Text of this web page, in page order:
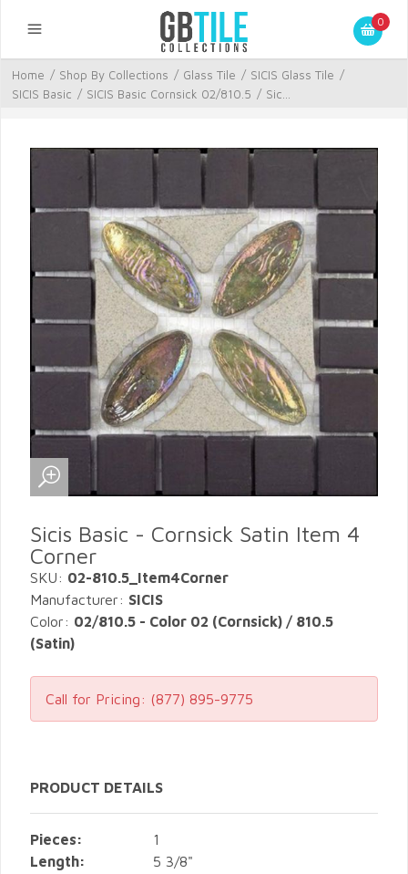
0
Home / Shop By Collections / Glass Tile / SICIS Glass Tile /
SICIS Basic / SICIS Basic Cornsick 02/810.5 / Sic...
Sicis Basic - Cornsick Satin Item 4
Corner
SKU: 02-810.5_Item4Corner
Manufacturer: SICIS
Color: 02/810.5 - Color 02 (Cornsick) / 810.5
(Satin)
Call for Pricing: (877) 895-9775
PRODUCT DETAILS
Pieces:
1
Length:
5 3/8"